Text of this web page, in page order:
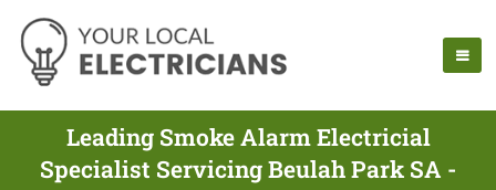
Leading Smoke Alarm Electricial
Specialist Servicing Beulah Park SA -